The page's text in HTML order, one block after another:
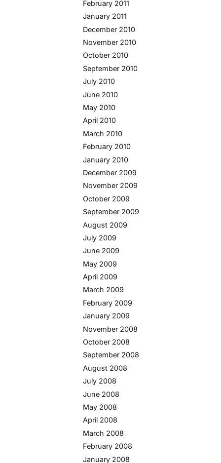
February 2011
January 2011
December 2010
November 2010
October 2010
September 2010
July 2010
June 2010
May 2010
April 2010
March 2010
February 2010
January 2010
December 2009
November 2009
October 2009
September 2009
August 2009
July 2009
June 2009
May 2009
April 2009
March 2009
February 2009
January 2009
November 2008
October 2008
September 2008
August 2008
July 2008
June 2008
May 2008
April 2008
March 2008
February 2008
January 2008